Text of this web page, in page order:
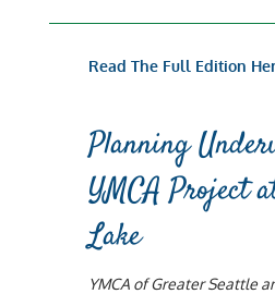
Read The Full Edition
Planning
YMCA Project
Lake
YMCA of Greater Seattle